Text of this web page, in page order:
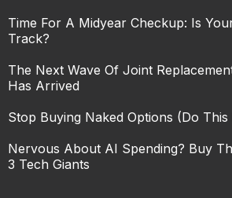
Time For A Midyear Checkup: Is
Track?
The Next Wave Of Joint
Has Arrived
Stop Buying Naked Options (Do This
Nervous About AI Spending? Buy
3 Tech Giants